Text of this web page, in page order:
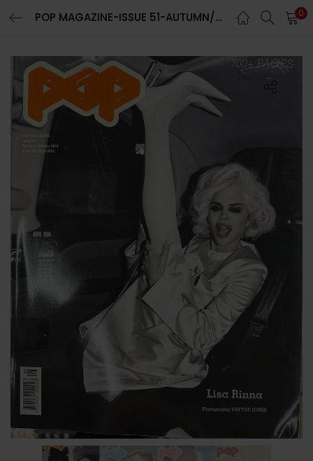
POP MAGAZINE-ISSUE 51-AUTUMN/WINTER 2024-RANDOM COVER-Brand New 0
LOGIN REGISTER
Enter your username and password to login.
Remember me
Lost password?